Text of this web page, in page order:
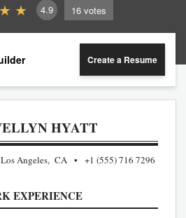
4.9 16 votes
Create a Resume
HYATT
Angeles, CA +1 (555) 716 7296
EXPERIENCE